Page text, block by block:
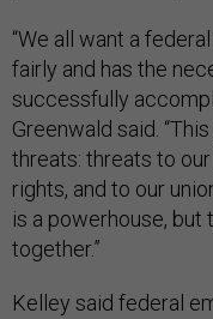
“We all want a
fairly and has the
successfully
Greenwald said.
threats: threats to
rights, and to our
is a powerhouse,
together.”
Kelley said federal